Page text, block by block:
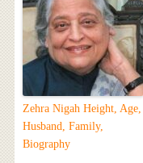
Zehra Nigah Height, Age,
Husband, Family,
Biography